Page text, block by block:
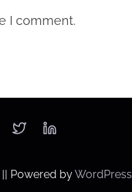
I comment.
|| Powered byWordPress